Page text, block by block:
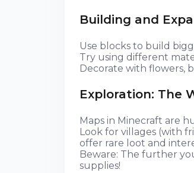
Building and
Use blocks to build
Try using different
Decorate with flowers,
Exploration: The
Maps in Minecraft are
Look for villages (with
offer rare loot and
Beware: The further
supplies!